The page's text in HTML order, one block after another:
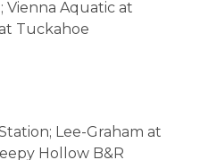
Vienna Aquatic at
Tuckahoe
Lee-Graham at
Hollow B&R